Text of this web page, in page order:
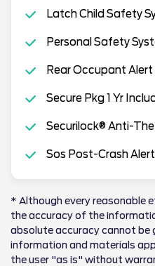
Latch Child Safety
Personal Safety
Rear Occupant Alert
Secure Pkg 1 Yr
Securilock® Anti-
Sos Post-Crash
* Although every reasonable
the accuracy of the
absolute accuracy cannot be
information and materials
the user "as is" without